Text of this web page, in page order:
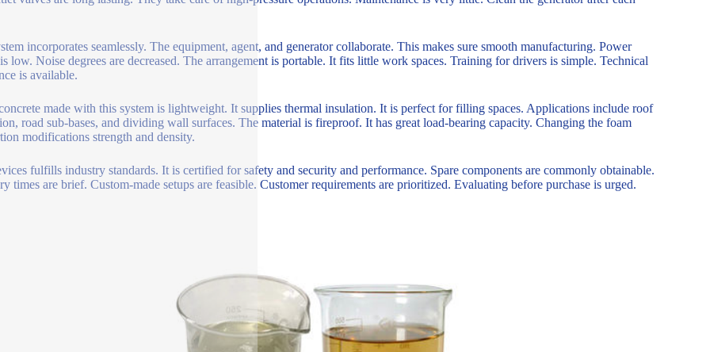
incorporates seamlessly. The equipment, agent, and generator collaborate. This makes sure smooth manufacturing. Power
low. Noise degrees are decreased. The arrangement is portable. It fits little work spaces. Training for drivers is simple. Technical
is available.
made with this system is lightweight. It supplies thermal insulation. It is perfect for filling spaces. Applications include roof
road sub-bases, and dividing wall surfaces. The material is fireproof. It has great load-bearing capacity. Changing the foam
modifications strength and density.
fulfills industry standards. It is certified for safety and security and performance. Spare components are commonly obtainable.
times are brief. Custom-made setups are feasible. Customer requirements are prioritized. Evaluating before purchase is urged.